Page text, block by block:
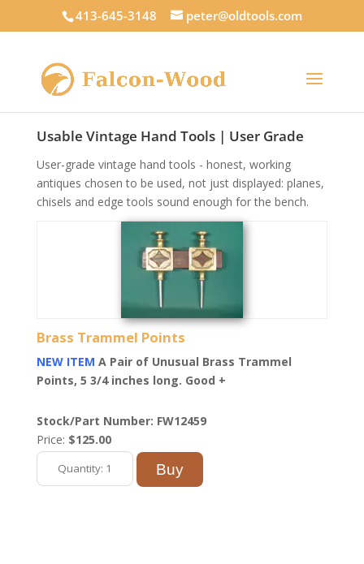
413-645-3148 peter@oldtools.com
Usable Vintage Hand Tools | User Grade
User-grade vintage hand tools - honest, working
antiques chosen to be used, not just displayed: planes,
chisels and edge tools sound enough for the bench.
Brass Trammel Points
NEW ITEM A Pair of Unusual Brass Trammel
Points, 5 3/4 inches long. Good +
Stock/Part Number: FW12459
Price: $125.00